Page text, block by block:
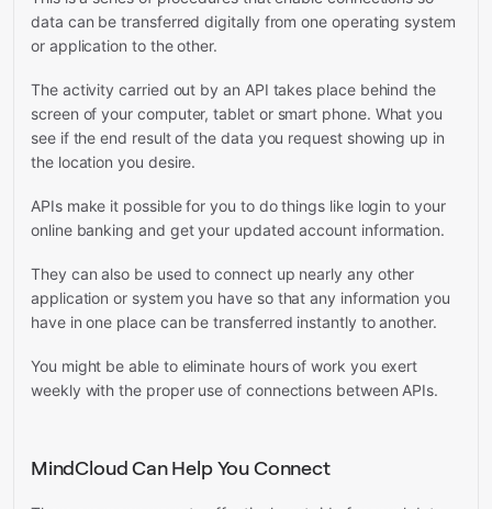
data can be transferred digitally from one operating system
or application to the other.
The activity carried out by an API takes place behind the
screen of your computer, tablet or smart phone. What you
see if the end result of the data you request showing up in
the location you desire.
APIs make it possible for you to do things like login to your
online banking and get your updated account information.
They can also be used to connect up nearly any other
application or system you have so that any information you
have in one place can be transferred instantly to another.
You might be able to eliminate hours of work you exert
weekly with the proper use of connections between APIs.
MindCloud Can Help You Connect